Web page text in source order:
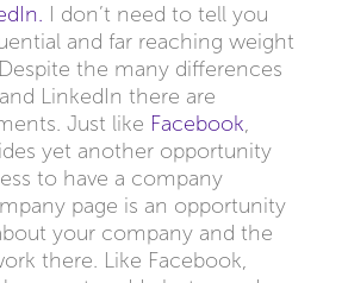
I don’t need to tell you
and far reaching weight
the many differences
LinkedIn there are
Just like Facebook,
yet another opportunity
to have a company
page is an opportunity
your company and the
there. Like Facebook,